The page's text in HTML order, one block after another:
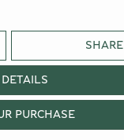
SHARE
PURCHASE